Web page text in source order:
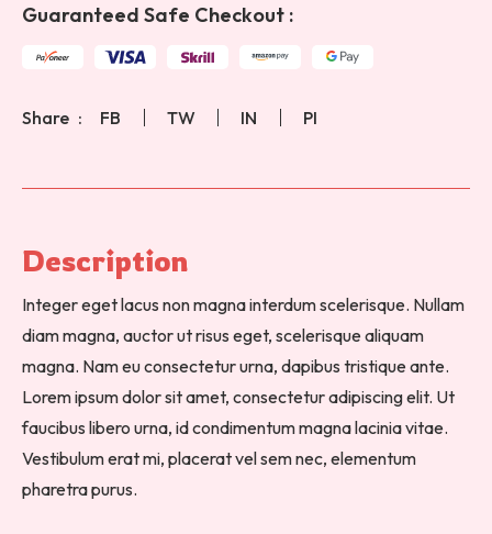
Guaranteed Safe Checkout :
Share FB TW IN PI
Description
Integer eget lacus non magna interdum scelerisque. Nullam
diam magna, auctor ut risus eget, scelerisque aliquam
magna. Nam eu consectetur urna, dapibus tristique ante.
Lorem ipsum dolor sit amet, consectetur adipiscing elit. Ut
faucibus libero urna, id condimentum magna lacinia vitae.
Vestibulum erat mi, placerat vel sem nec, elementum
pharetra purus.